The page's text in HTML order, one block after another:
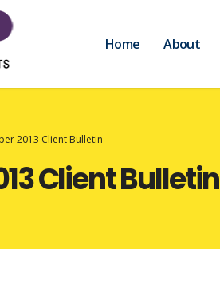
Home About
2013 Client Bulletin
Client Bulletin